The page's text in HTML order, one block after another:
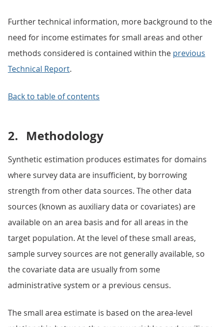
Further technical information, more background to the
need for income estimates for small areas and other
methods considered is contained within the previous
Technical Report.
Back to table of contents
2. Methodology
Synthetic estimation produces estimates for domains
where survey data are insufficient, by borrowing
strength from other data sources. The other data
sources (known as auxiliary data or covariates) are
available on an area basis and for all areas in the
target population. At the level of these small areas,
sample survey sources are not generally available, so
the covariate data are usually from some
administrative system or a previous census.
The small area estimate is based on the area-level